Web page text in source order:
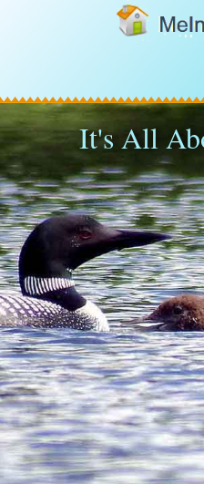
It's All